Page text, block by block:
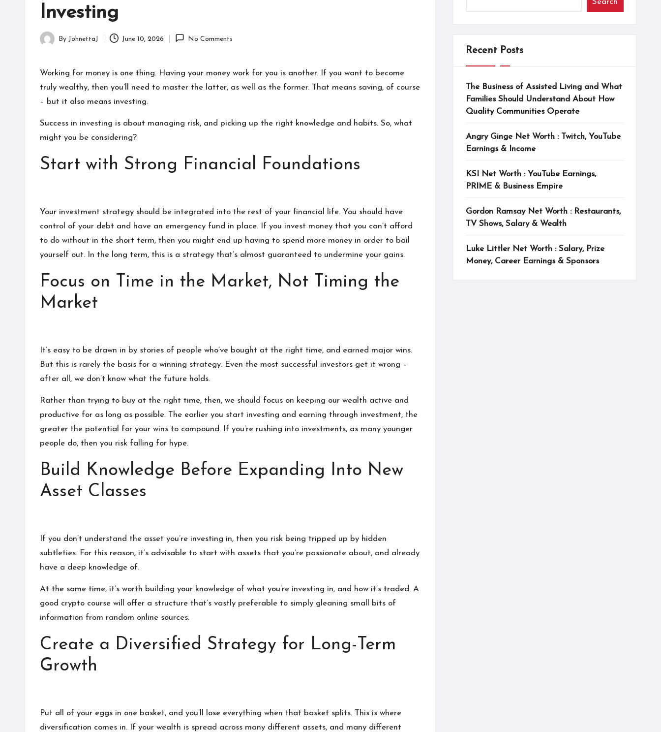
celebrities
detailed
about
aspect
here.
Investing
Posted
By JohnettaJ June 10, 2026 No Comments
Working for money is one thing. Having your money work for you is another. If you want to become
truly wealthy, then you’ll need to master the latter, as well as the former. That means saving, of course
– but it also means investing.
Success in investing is about managing risk, and picking up the right knowledge and habits. So, what
might you be considering?
Start with Strong Financial Foundations
Your investment strategy should be integrated into the rest of your financial life. You should have
control of your debt and have an emergency fund in place. If you invest money that you can’t afford
to do without in the short term, then you might end up having to spend more money in order to bail
yourself out. In the long term, this is a strategy that’s almost guaranteed to undermine your gains.
Focus on Time in the Market, Not Timing the
Market
It’s easy to be drawn in by stories of people who’ve bought at the right time, and earned major wins.
But this is rarely the basis for a winning strategy. Even the most successful investors get it wrong –
after all, we don’t know what the future holds.
Rather than trying to buy at the right time, then, we should focus on keeping our wealth active and
productive for as long as possible. The earlier you start investing and earning through investment, the
greater the potential for your wins to compound.
If you’re rushing into investments, as many younger
people do, then you risk falling for hype.
Build Knowledge Before Expanding Into New
Asset Classes
If you don’t understand the asset you’re investing in, then you risk being tripped up by hidden
subtleties. For this reason, it’s advisable to start with assets that you’re passionate about, and already
have a deep knowledge of.
At the same time, it’s worth building your knowledge of what you’re investing in, and how it’s traded. A
good crypto course will offer a structure that’s vastly preferable to simply gleaning small bits of
information from random online sources.
Create a Diversified Strategy for Long-Term
Growth
Put all of your eggs in one basket, and you’ll lose everything when that basket splits. This is where
diversification comes in. If your wealth is spread across many different assets, and many different
Recent Posts
The Business of Assisted Living and What
Families Should Understand About How
Quality Communities Operate
Angry Ginge Net Worth : Twitch, YouTube
Earnings & Income
KSI Net Worth : YouTube Earnings,
PRIME & Business Empire
Gordon Ramsay Net Worth : Restaurants,
TV Shows, Salary & Wealth
Luke Littler Net Worth : Salary, Prize
Money, Career Earnings & Sponsors